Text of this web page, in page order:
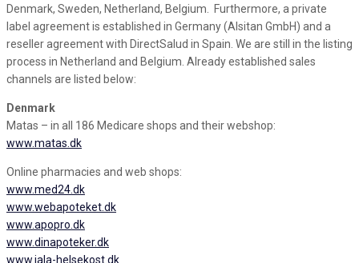
Denmark, Sweden, Netherland, Belgium. Furthermore, a private
label agreement is established in Germany (Alsitan GmbH) and a
reseller agreement with DirectSalud in Spain. We are still in the listing
process in Netherland and Belgium. Already established sales
channels are listed below:
Denmark
Matas – in all 186 Medicare shops and their webshop:
www.matas.dk
Online pharmacies and web shops:
www.med24.dk
www.webapoteket.dk
www.apopro.dk
www.dinapoteker.dk
www.jala-helsekost.dk